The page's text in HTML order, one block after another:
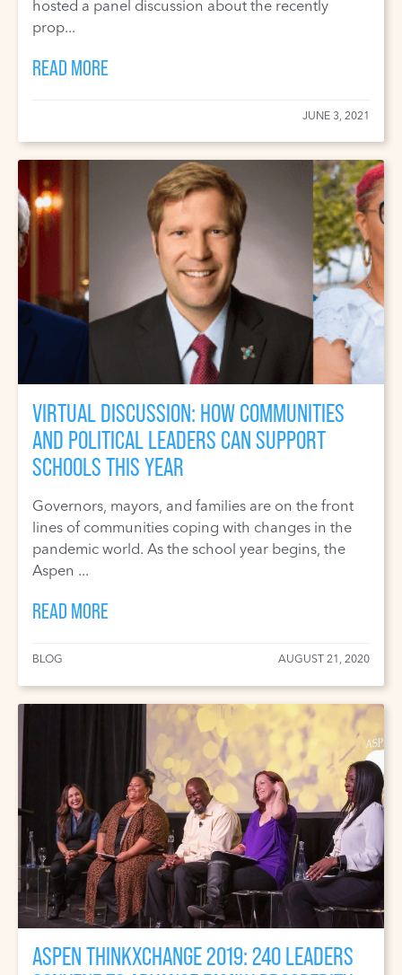
hosted a panel discussion about the recently
prop...
READ MORE
JUNE 3, 2021
VIRTUAL DISCUSSION: HOW COMMUNITIES
AND POLITICAL LEADERS CAN SUPPORT
SCHOOLS THIS YEAR
Governors, mayors, and families are on the front
lines of communities coping with changes in the
pandemic world. As the school year begins, the
Aspen ...
READ MORE
BLOG AUGUST 21, 2020
ASPEN THINKXCHANGE 2019: 240 LEADERS